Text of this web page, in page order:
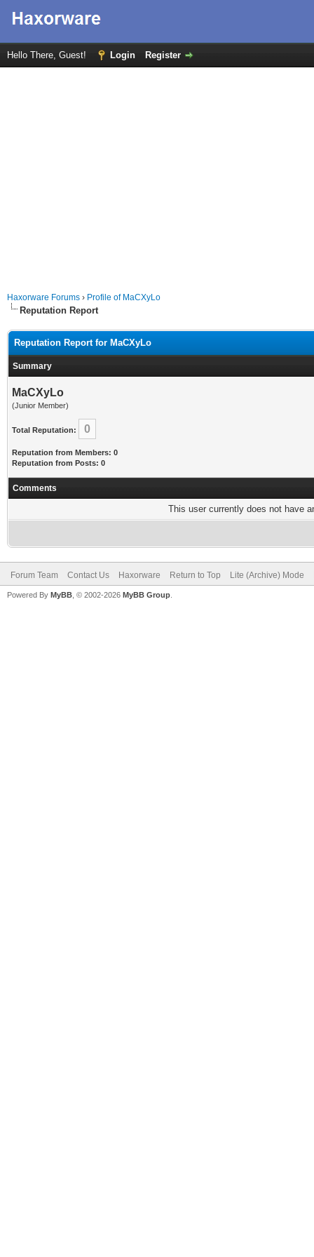
Hello There, Guest! Login Register
Haxorware Forums › Profile of MaCXyLo
Reputation Report
Reputation Report for MaCXyLo
Summary
MaCXyLo
(Junior Member)
Total Reputation: 0
Reputation from Members: 0
Reputation from Posts: 0
Comments
This user currently does not have
Forum Team Contact Us Haxorware Return to Top Lite (Archive) Mode
Powered By MyBB , © 2002-2026 MyBB Group